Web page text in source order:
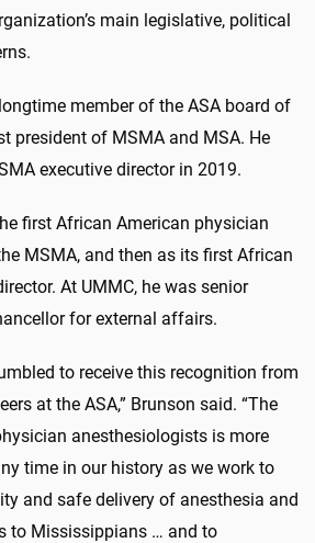
main legislative, political
member of the ASA board of
president of MSMA and MSA. He
executive director in 2019.
first African American physician
MSMA, and then as its first African
At UMMC, he was senior
for external affairs.
to receive this recognition from
at the ASA,” Brunson said. “The
anesthesiologists is more
time in our history as we work to
and safe delivery of anesthesia and
to Mississippians … and to